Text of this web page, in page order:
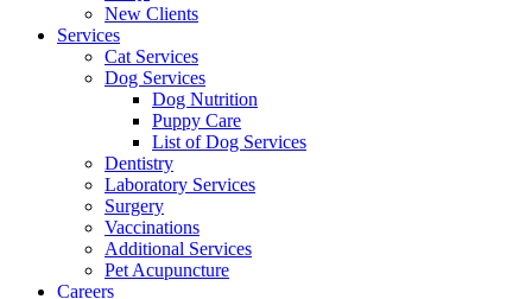
New Clients
Services
Cat Services
Dog Services
Dog Nutrition
Puppy Care
List of Dog Services
Dentistry
Laboratory Services
Surgery
Vaccinations
Additional Services
Pet Acupuncture
Careers